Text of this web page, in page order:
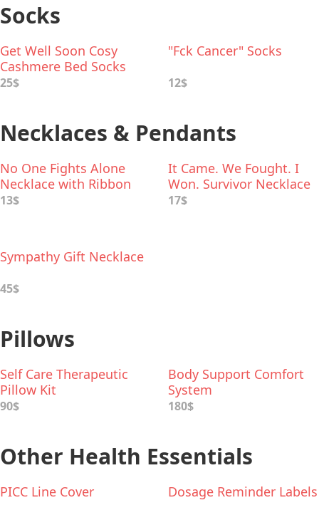
Socks
Get Well Soon Cosy
Cashmere Bed Socks
25$
"Fck Cancer" Socks
12$
Necklaces & Pendants
No One Fights Alone
Necklace with Ribbon
Charm
13$
It Came. We Fought. I
Won. Survivor Necklace
17$
Sympathy Gift Necklace
45$
Pillows
Self Care Therapeutic
Pillow Kit
90$
Body Support Comfort
System
180$
Other Health Essentials
PICC Line Cover Dosage Reminder Labels